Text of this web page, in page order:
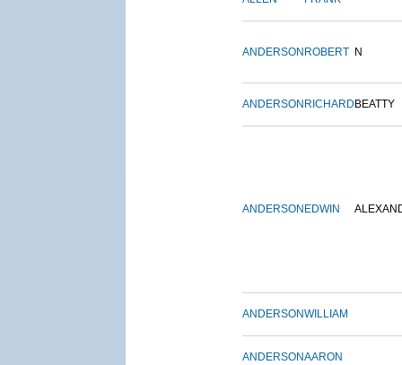
ANDERSON ROBERT N
ANDERSON RICHARD BEATTY
ANDERSON EDWIN
ANDERSONWILLIAM
ANDERSONAARON